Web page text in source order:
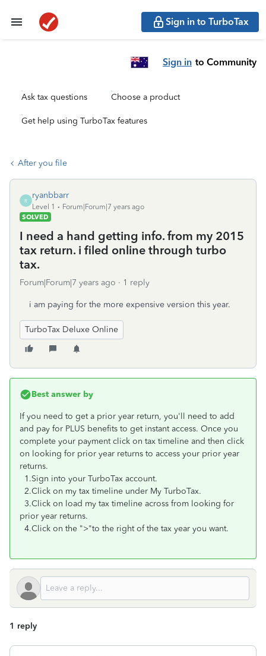
Sign in to TurboTax
Sign in to Community
Ask tax questions Choose a product
Get help using TurboTax features
After you file
R
ryanbbarr
Level 1
Forum|Forum|7 years ago
SOLVED
I need a hand getting info. from my 2015
tax return. i filed online through turbo
tax.
Forum|Forum|7 years ago 1 reply
i am paying for the more expensive version this year.
TurboTax Deluxe Online
Best answer by
If you need to get a prior year return, you'll need to add
and pay for PLUS benefits to get instant access. Once you
complete your payment click on tax timeline and then click
on looking for prior year returns to access your prior year
returns.
1.Sign into your TurboTax account.
2.Click on my tax timeline under My TurboTax.
3.Click on load my tax timeline across from looking for
prior year returns.
4.Click on the ">"to the right of the tax year you want.
1 reply